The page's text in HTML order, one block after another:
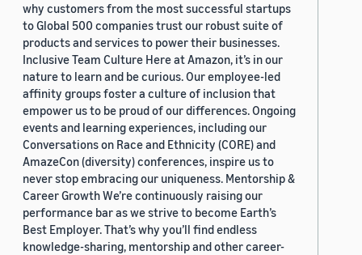
why customers from the most successful startups
to Global 500 companies trust our robust suite of
products and services to power their businesses.
Inclusive Team Culture Here at Amazon, it’s in our
nature to learn and be curious. Our employee-led
affinity groups foster a culture of inclusion that
empower us to be proud of our differences. Ongoing
events and learning experiences, including our
Conversations on Race and Ethnicity (CORE) and
AmazeCon (diversity) conferences, inspire us to
never stop embracing our uniqueness. Mentorship &
Career Growth We’re continuously raising our
performance bar as we strive to become Earth’s
Best Employer. That’s why you’ll find endless
knowledge-sharing, mentorship and other career-